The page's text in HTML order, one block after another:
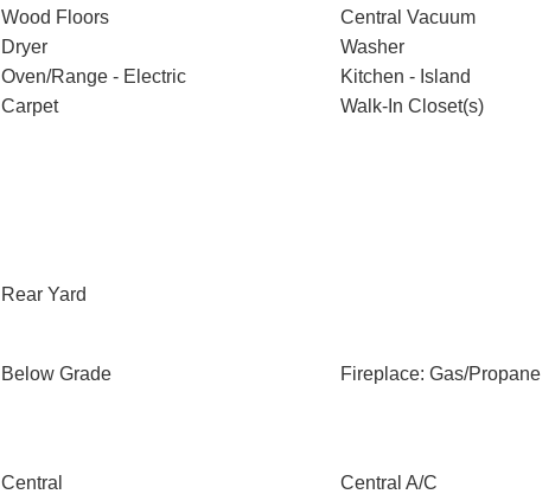
Wood Floors
Central Vacuum
Dryer
Washer
Oven/Range - Electric
Kitchen - Island
Carpet
Walk-In Closet(s)
Rear Yard
Below Grade
Fireplace: Gas/Propane
Central Central A/C